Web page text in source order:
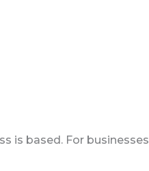
is based. For